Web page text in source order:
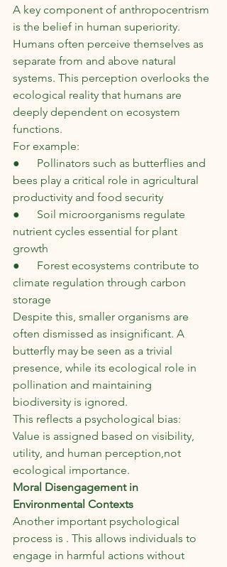
A key component of anthropocentrism
is the belief in human superiority.
Humans often perceive themselves as
separate from and above natural
systems. This perception overlooks the
ecological reality that humans are
deeply dependent on ecosystem
functions.
For example:
●      Pollinators such as butterflies and
bees play a critical role in agricultural
productivity and food security
●      Soil microorganisms regulate
nutrient cycles essential for plant
growth
●      Forest ecosystems contribute to
climate regulation through carbon
storage
Despite this, smaller organisms are
often dismissed as insignificant. A
butterfly may be seen as a trivial
presence, while its ecological role in
pollination and maintaining
biodiversity is ignored.
This reflects a psychological bias:
Value is assigned based on visibility,
utility, and human perception,not
ecological importance.
Moral Disengagement in
Environmental Contexts
Another important psychological
process is . This allows individuals to
engage in harmful actions without